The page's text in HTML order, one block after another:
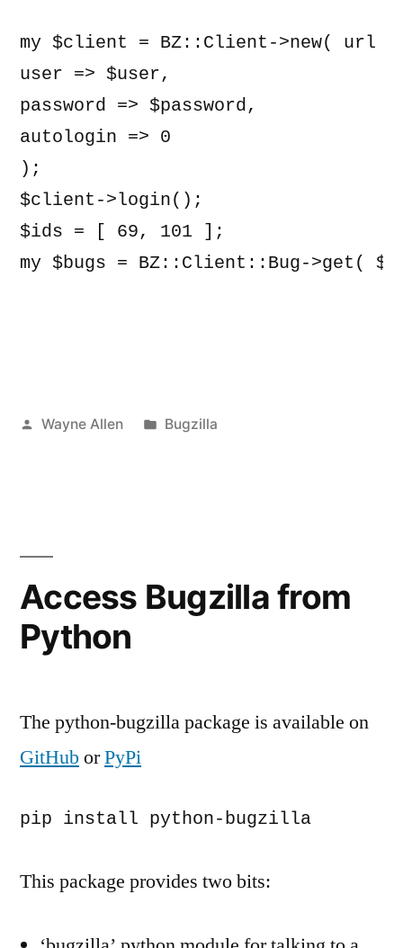
my $client = BZ::Client->new( url
user => $user,
password => $password,
autologin => 0
);
$client->login();
$ids = [ 69, 101 ];
my $bugs = BZ::Client::Bug->get(
Posted
Wayne Allen
Posted
Bugzilla
Access Bugzilla from
Python
The python-bugzilla package is available on
GitHuborPyPi
pip install python-bugzilla
This package provides two bits: